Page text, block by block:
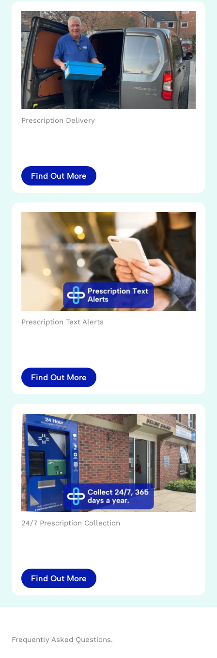
Prescription Delivery
Find Out More
Prescription Text Alerts
Find Out More
24/7 Prescription Collection
Find Out More
Frequently Asked Questions.